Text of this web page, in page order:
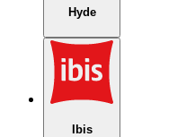
Hyde
Ibis